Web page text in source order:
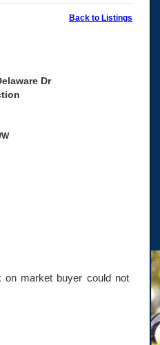
Back to Listings
Dr
on market buyer could not